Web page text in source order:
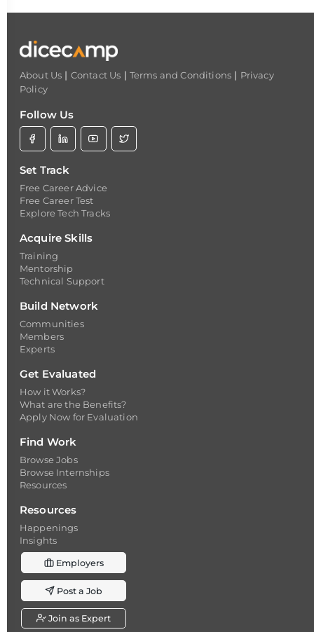
About Us | Contact Us | Terms and Conditions | Privacy
Policy
Follow Us
Set Track
Free Career Advice
Free Career Test
Explore Tech Tracks
Acquire Skills
Training
Mentorship
Technical Support
Build Network
Communities
Members
Experts
Get Evaluated
How it Works?
What are the Benefits?
Apply Now for Evaluation
Find Work
Browse Jobs
Browse Internships
Resources
Resources
Happenings
Insights
Employers
Post a Job
Join as Expert